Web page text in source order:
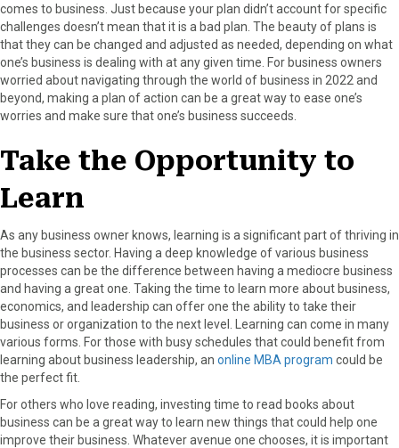
comes to business. Just because your plan didn’t account for specific
challenges doesn’t mean that it is a bad plan. The beauty of plans is
that they can be changed and adjusted as needed, depending on what
one’s business is dealing with at any given time. For business owners
worried about navigating through the world of business in 2022 and
beyond, making a plan of action can be a great way to ease one’s
worries and make sure that one’s business succeeds.
Take the Opportunity to
Learn
As any business owner knows, learning is a significant part of thriving in
the business sector. Having a deep knowledge of various business
processes can be the difference between having a mediocre business
and having a great one. Taking the time to learn more about business,
economics, and leadership can offer one the ability to take their
business or organization to the next level. Learning can come in many
various forms. For those with busy schedules that could benefit from
learning about business leadership, an online MBA program could be
the perfect fit.
For others who love reading, investing time to read books about
business can be a great way to learn new things that could help one
improve their business. Whatever avenue one chooses, it is important